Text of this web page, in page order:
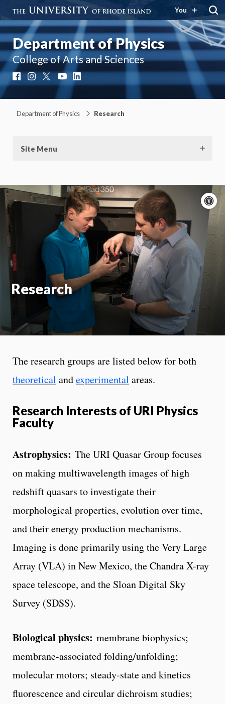
You
Department of Physics
College of Arts and Sciences
FacebookInstagram YouTube
Department of Physics Research
Site Menu
Research
The research groups are listed below for both
theoretical andexperimental areas.
Research Interests of URI Physics
Faculty
Astrophysics: The URI Quasar Group focuses
on making multiwavelength images of high
redshift quasars to investigate their
morphological properties, evolution over time,
and their energy production mechanisms.
Imaging is done primarily using the Very Large
Array (VLA) in New Mexico, the Chandra X-ray
space telescope, and the Sloan Digital Sky
Survey (SDSS).
Biological physics: membrane biophysics;
membrane-associated folding/unfolding;
molecular motors; steady-state and kinetics
fluorescence and circular dichroism studies;